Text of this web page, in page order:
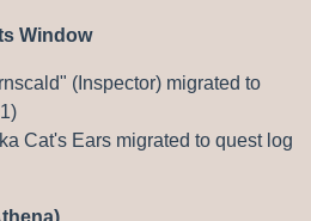
Window
(Inspector) migrated to
Cat's Ears migrated to quest log